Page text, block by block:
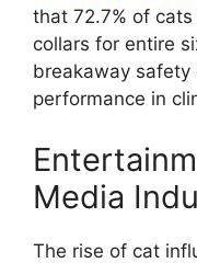
that 72.7% of
collars for entire
breakaway safety
performance in
Media
The rise of cat